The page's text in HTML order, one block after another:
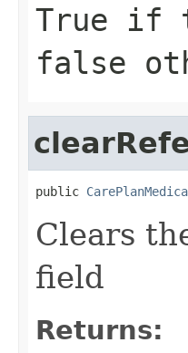
True if
false
public
Clears
field
Returns: